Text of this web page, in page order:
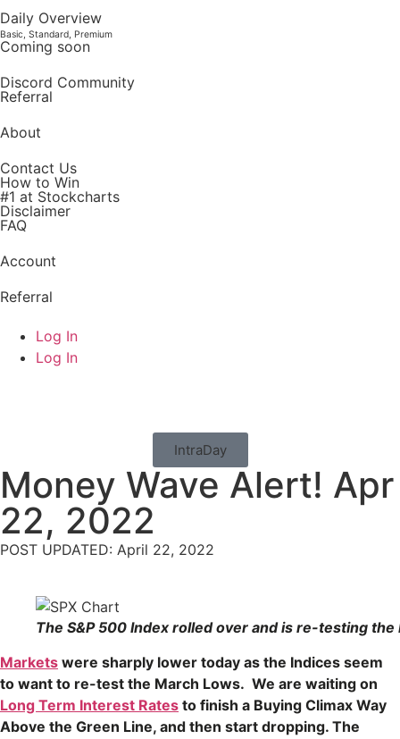
Daily Overview
Basic, Standard, Premium
Coming soon
Discord Community
Referral
About
Contact Us
How to Win
#1 at Stockcharts
Disclaimer
FAQ
Account
Referral
Log In
Log In
IntraDay
Money Wave Alert! Apr
22, 2022
POST UPDATED: April 22, 2022
The S&P 500 Index rolled over and is re-testing
Markets were sharply lower today as the Indices seem
to want to re-test the March Lows. We are waiting on
Long Term Interest Rates to finish a Buying Climax Way
Above the Green Line, and then start dropping. The